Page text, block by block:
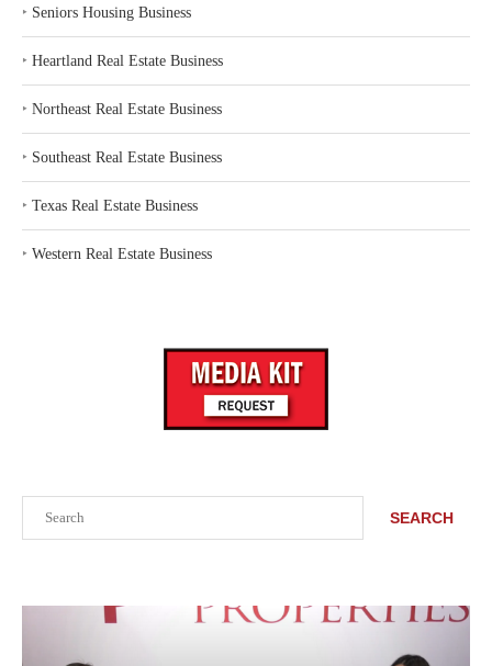
SEARCH
‣ Seniors Housing Business
‣ Heartland Real Estate Business
‣ Northeast Real Estate Business
‣ Southeast Real Estate Business
‣ Texas Real Estate Business
‣ Western Real Estate Business